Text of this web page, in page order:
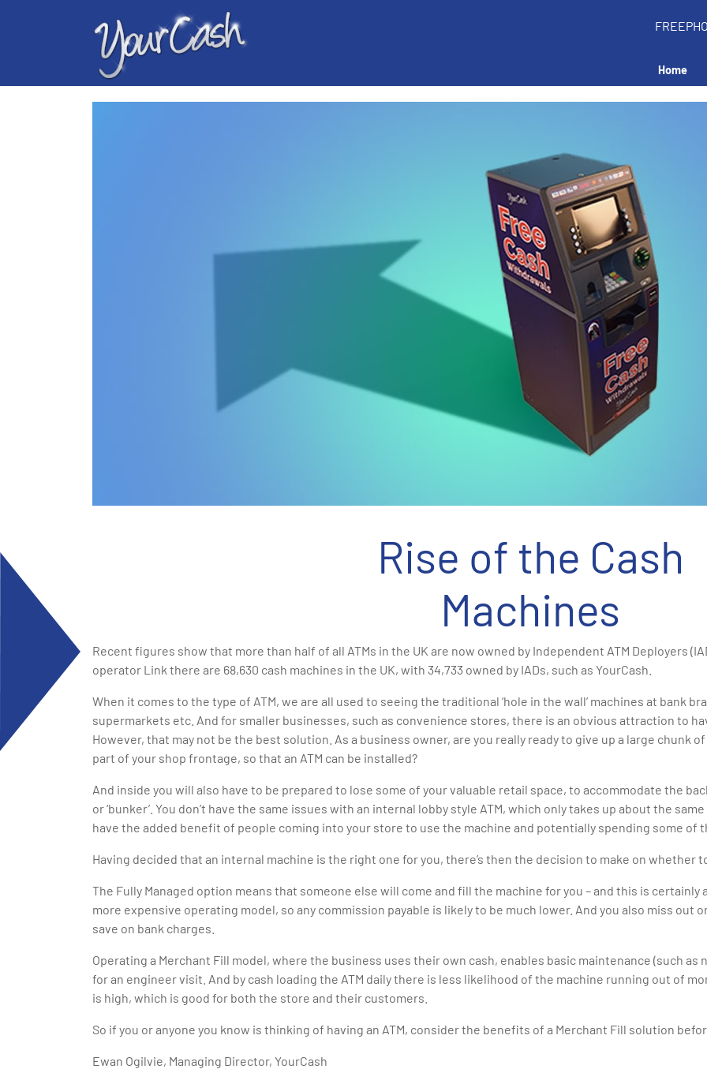
Home
Rise of the Cash
Machines
Recent figures show that more than half of all ATMs in the UK are now owned by Independent ATM Deployers
operator Link there are 68,630 cash machines in the UK, with 34,733 owned by IADs, such as YourCash.
When it comes to the type of ATM, we are all used to seeing the traditional ‘hole in the wall’ machines at bank
supermarkets etc. And for smaller businesses, such as convenience stores, there is an obvious attraction to
However, that may not be the best solution. As a business owner, are you really ready to give up a large chunk
part of your shop frontage, so that an ATM can be installed?
And inside you will also have to be prepared to lose some of your valuable retail space, to accommodate the
or ‘bunker’. You don’t have the same issues with an internal lobby style ATM, which only takes up about the
have the added benefit of people coming into your store to use the machine and potentially spending some of
Having decided that an internal machine is the right one for you, there’s then the decision to make on whether
The Fully Managed option means that someone else will come and fill the machine for you – and this is certainly
more expensive operating model, so any commission payable is likely to be much lower. And you also miss out
save on bank charges.
Operating a Merchant Fill model, where the business uses their own cash, enables basic maintenance (such
for an engineer visit. And by cash loading the ATM daily there is less likelihood of the machine running out of
is high, which is good for both the store and their customers.
So if you or anyone you know is thinking of having an ATM, consider the benefits of a Merchant Fill solution
Ewan Ogilvie, Managing Director, YourCash